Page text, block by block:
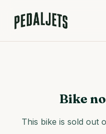
Bike
This bike is sold out